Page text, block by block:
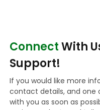
ConnectWith
Support!
If you would like more
contact details, and one
with you as soon as